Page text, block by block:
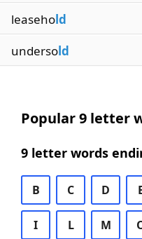
leasehold
undersold
Popular 9 letter
9 letter words
B C D
I L M